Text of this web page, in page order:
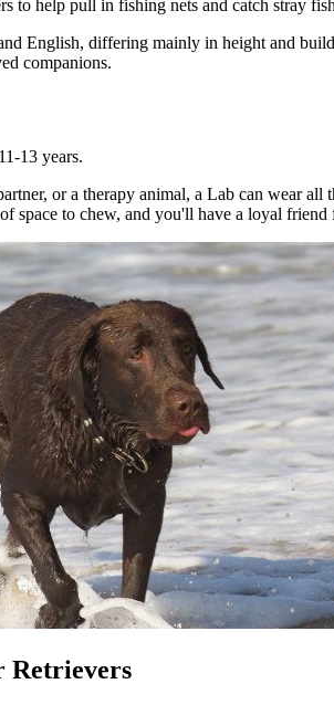
to help pull in fishing nets and catch stray
English, differing mainly in height and
companions.
13 years.
or a therapy animal, a Lab can wear
space to chew, and you'll have a loyal friend
Retrievers